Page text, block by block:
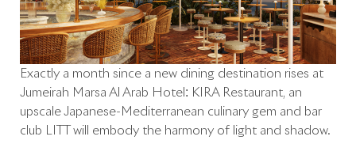
Exactly a month since a new dining destination rises at
Jumeirah Marsa Al Arab Hotel: KIRA Restaurant, an
upscale Japanese-Mediterranean culinary gem and bar
club LITT will embody the harmony of light and shadow.